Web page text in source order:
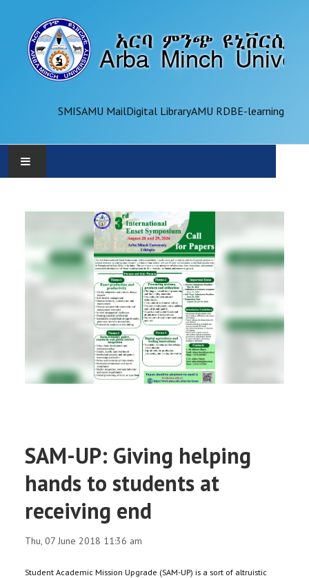
SMISAMU MailDigital LibraryAMU RDBE-learning
ADMINISTRATION
OFFICES
REGISTRAR
SAM-UP: Giving helping
hands to students at
receiving end
Thu, 07 June 2018 11:36 am
Student Academic Mission Upgrade (SAM-UP) is a sort of altruistic